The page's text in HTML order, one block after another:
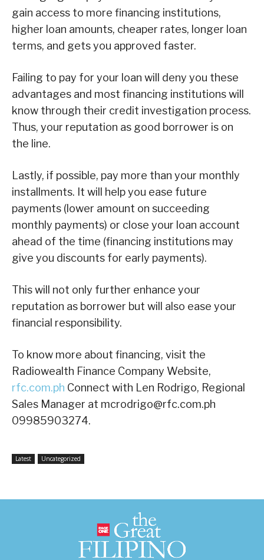
gain access to more financing institutions,
higher loan amounts, cheaper rates, longer loan
terms, and gets you approved faster.
Failing to pay for your loan will deny you these
advantages and most financing institutions will
know through their credit investigation process.
Thus, your reputation as good borrower is on
the line.
Lastly, if possible, pay more than your monthly
installments. It will help you ease future
payments (lower amount on succeeding
monthly payments) or close your loan account
ahead of the time (financing institutions may
give you discounts for early payments).
This will not only further enhance your
reputation as borrower but will also ease your
financial responsibility.
To know more about financing, visit the
Radiowealth Finance Company Website,
rfc.com.ph Connect with Len Rodrigo, Regional
Sales Manager at mcrodrigo@rfc.com.ph
09985903274.
Latest Uncategorized